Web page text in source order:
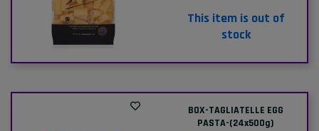
This item is out of
stock
BOX-TAGLIATELLE EGG
PASTA-(24x500g)